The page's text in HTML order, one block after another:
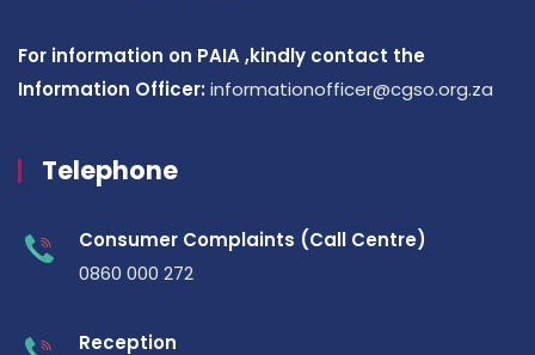
For information on PAIA ,kindly contact the
Information Officer: informationofficer@cgso.org.za
Telephone
Consumer Complaints (Call Centre)
0860 000 272
Reception